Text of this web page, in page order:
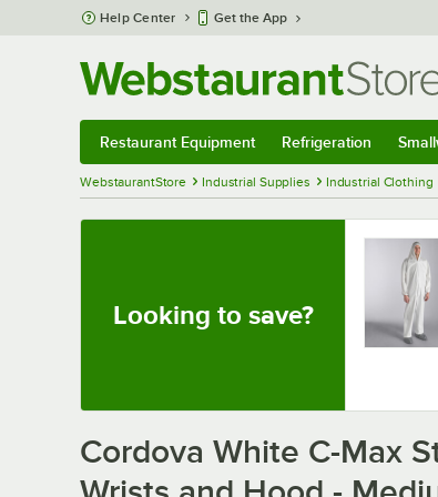
Skip to main content
Help Center Get the App
Restaurant Equipment Refrigeration
WebstaurantStore Industrial Supplies Industrial Clothing
Looking to save?
Cordova White C-Max